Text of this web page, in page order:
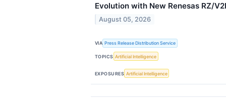
Evolution with New Renesas RZ/
August 05, 2026
VIA Press Release Distribution Service
TOPICS Artificial Intelligence
EXPOSURES Artificial Intelligence